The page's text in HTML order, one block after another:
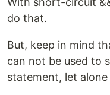
do that.
But, keep in mind
can not be used to
statement, let